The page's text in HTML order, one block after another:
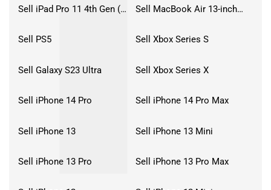
Sell iPad Pro 11 4th Gen (2022) Sell MacBook Air 13-inch (2022)
Sell PS5 Sell Xbox Series S
Sell Galaxy S23 Ultra Sell Xbox Series X
Sell iPhone 14 Pro Sell iPhone 14 Pro Max
Sell iPhone 13 Sell iPhone 13 Mini
Sell iPhone 13 Pro Sell iPhone 13 Pro Max